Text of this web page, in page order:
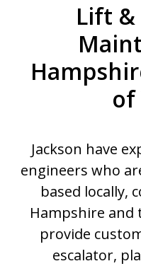
Lift &
of
Jackson have
engineers who
based locally,
Hampshire and
provide
escalator,